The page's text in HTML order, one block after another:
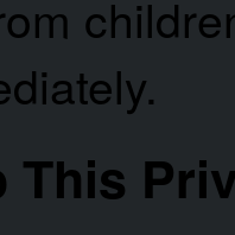
This